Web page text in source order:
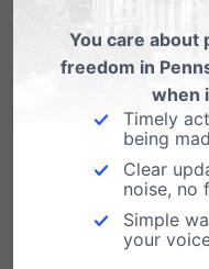
Gay Marriage
Values?
Los Angeles
recently
You care about
freedom in
when
Timely
being
Clear
noise, no
Simple
your